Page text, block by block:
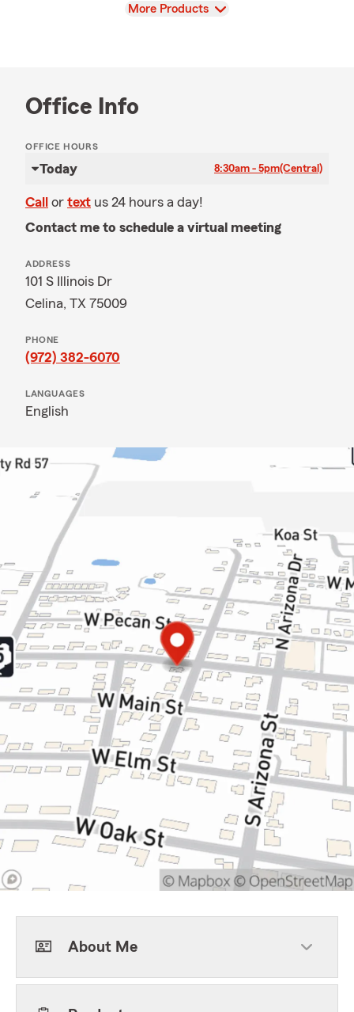
View
More Products
Office Info
OFFICE HOURS
Today 8:30am - 5pm(Central)
Call or text us 24 hours a day!
Contact me to schedule a virtual meeting
ADDRESS
101 S Illinois Dr
Celina, TX 75009
PHONE
(972) 382-6070
LANGUAGES
English
About Me